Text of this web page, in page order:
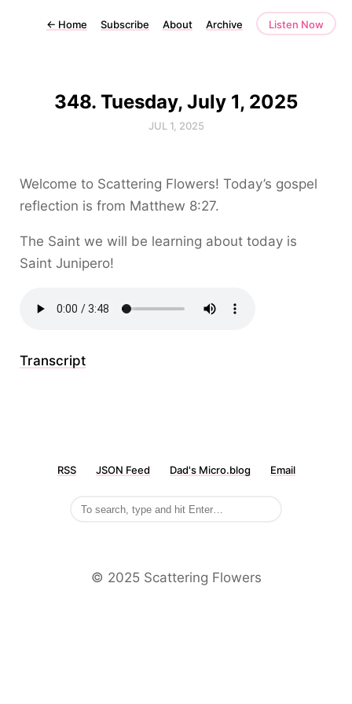
← Home Subscribe About Archive Listen Now
348. Tuesday, July 1, 2025
JUL 1, 2025
Welcome to Scattering Flowers! Today’s gospel
reflection is from Matthew 8:27.
The Saint we will be learning about today is
Saint Junipero!
Transcript
RSS JSON Feed Dad's Micro.blog Email
©️ 2025 Scattering Flowers